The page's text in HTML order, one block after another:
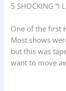
5 SHOCKING “I
One of the first
Most shows
but this was
want to move